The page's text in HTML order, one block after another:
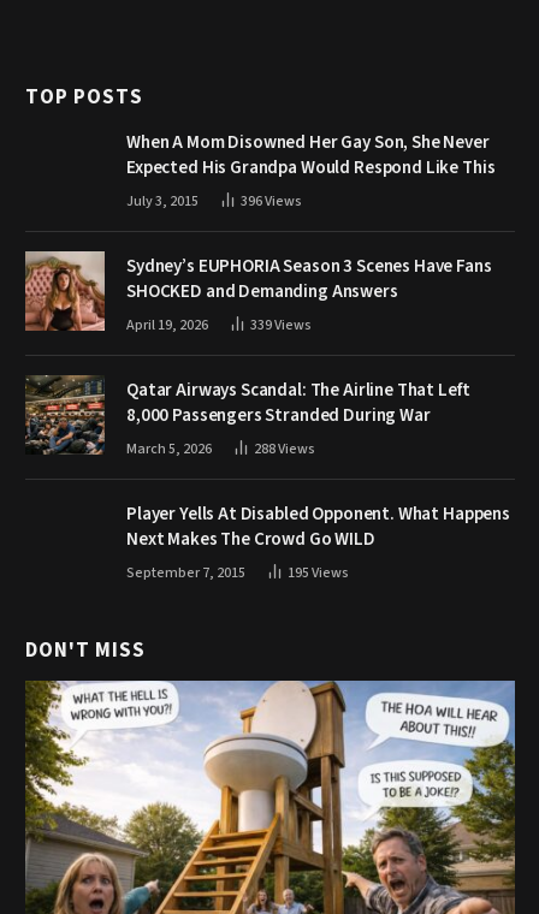
TOP POSTS
When A Mom Disowned Her Gay Son, She Never
Expected His Grandpa Would Respond Like This
July 3, 2015 396Views
Sydney’s EUPHORIA Season 3 Scenes Have Fans
SHOCKED and Demanding Answers
April 19, 2026 339Views
Qatar Airways Scandal: The Airline That Left
8,000 Passengers Stranded During War
March 5, 2026 288Views
Player Yells At Disabled Opponent. What Happens
Next Makes The Crowd Go WILD
September 7, 2015 195Views
DON'T MISS